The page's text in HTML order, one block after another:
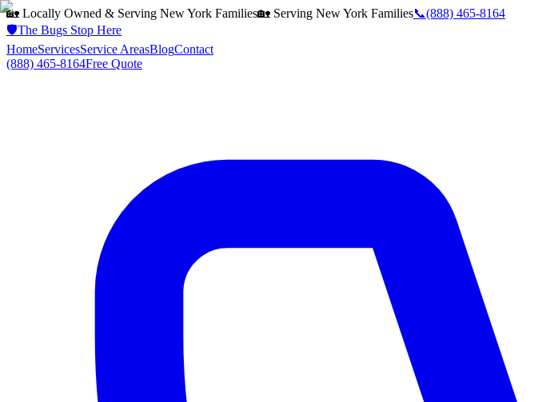
🏡 Locally Owned & Serving New York Families🏡 Serving New York Families📞(888) 465-8164
🛡️The Bugs Stop Here
HomeServicesService AreasBlogContact
(888) 465-8164Free Quote